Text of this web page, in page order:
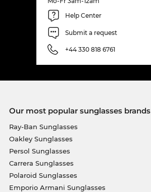
Help Center
Submit a request
+44 330 818 6761
Our most popular sunglasses brands
Ray-Ban Sunglasses
Oakley Sunglasses
Persol Sunglasses
Carrera Sunglasses
Polaroid Sunglasses
Emporio Armani Sunglasses